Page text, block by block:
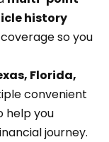
history
so you
Florida,
convenient
help you
journey.